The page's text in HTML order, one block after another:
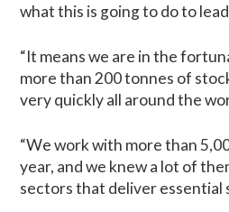
what this is going to do to
“It means we are in the
more than 200 tonnes of
very quickly all around the
“We work with more than
year, and we knew a lot of
sectors that deliver essential